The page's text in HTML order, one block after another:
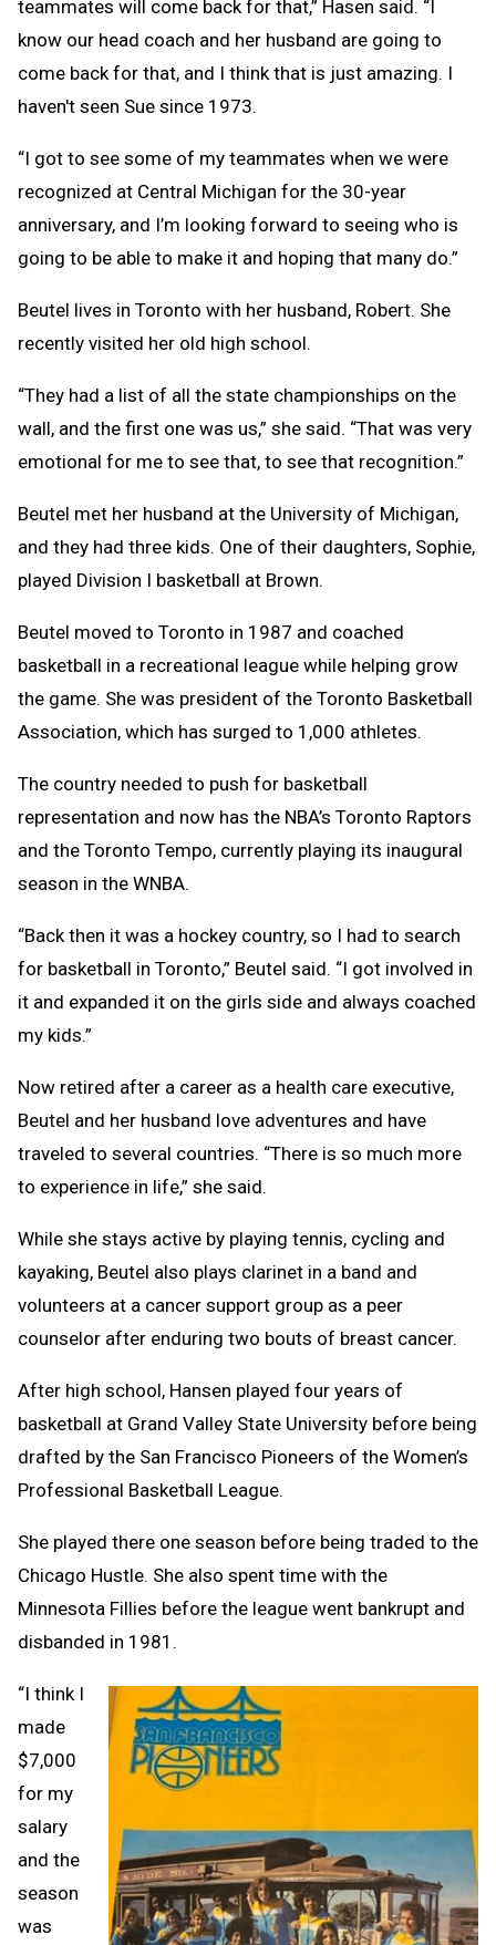
teammates will come back for that,” Hasen said. “I
know our head coach and her husband are going to
come back for that, and I think that is just amazing. I
haven't seen Sue since 1973.
“I got to see some of my teammates when we were
recognized at Central Michigan for the 30-year
anniversary, and I’m looking forward to seeing who is
going to be able to make it and hoping that many do.”
Beutel lives in Toronto with her husband, Robert. She
recently visited her old high school.
“They had a list of all the state championships on the
wall, and the first one was us,” she said. “That was very
emotional for me to see that, to see that recognition.”
Beutel met her husband at the University of Michigan,
and they had three kids. One of their daughters, Sophie,
played Division I basketball at Brown.
Beutel moved to Toronto in 1987 and coached
basketball in a recreational league while helping grow
the game. She was president of the Toronto Basketball
Association, which has surged to 1,000 athletes.
The country needed to push for basketball
representation and now has the NBA’s Toronto Raptors
and the Toronto Tempo, currently playing its inaugural
season in the WNBA.
“Back then it was a hockey country, so I had to search
for basketball in Toronto,” Beutel said. “I got involved in
it and expanded it on the girls side and always coached
my kids.”
Now retired after a career as a health care executive,
Beutel and her husband love adventures and have
traveled to several countries. “There is so much more
to experience in life,” she said.
While she stays active by playing tennis, cycling and
kayaking, Beutel also plays clarinet in a band and
volunteers at a cancer support group as a peer
counselor after enduring two bouts of breast cancer.
After high school, Hansen played four years of
basketball at Grand Valley State University before being
drafted by the San Francisco Pioneers of the Women’s
Professional Basketball League.
She played there one season before being traded to the
Chicago Hustle. She also spent time with the
Minnesota Fillies before the league went bankrupt and
disbanded in 1981.
“I think I
made
$7,000
for my
salary
and the
season
was